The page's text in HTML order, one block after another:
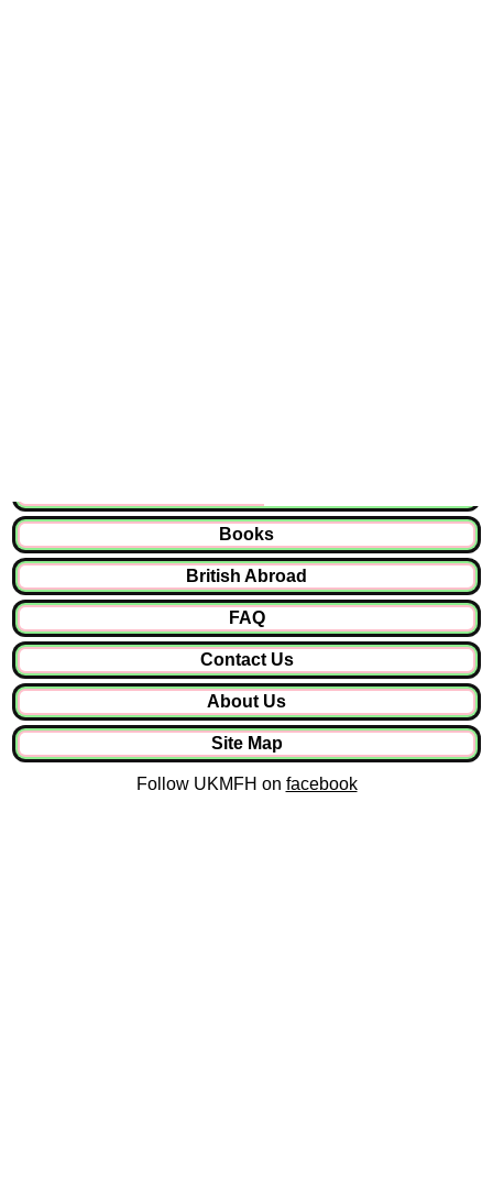
Books
British Abroad
FAQ
Contact Us
About Us
Site Map
Follow UKMFH on facebook